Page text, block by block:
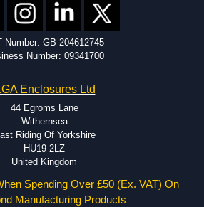
Offered
by product.
Number: GB 204612745
Number: 09341700
Enclosures Ltd
44 Egroms Lane
Withernsea
Riding Of Yorkshire
HU19 2LZ
United Kingdom
Spending Over £50 (Ex. VAT) On
Manufacturing Products